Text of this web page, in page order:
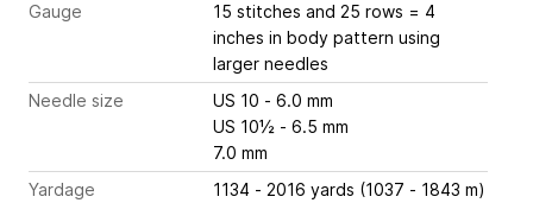
Gauge
15 stitches and 25 rows = 4
inches in body pattern using
larger needles
Needle size
US 10 - 6.0 mm
US 10½ - 6.5 mm
7.0 mm
Yardage
1134 - 2016 yards (1037 - 1843 m)